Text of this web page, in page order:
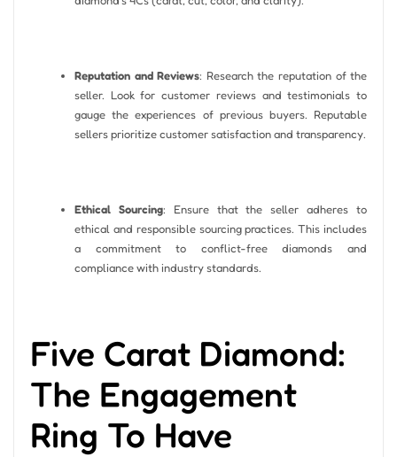
Reputation and Reviews: Research the reputation of the
seller. Look for customer reviews and testimonials to
gauge the experiences of previous buyers. Reputable
sellers prioritize customer satisfaction and transparency.
Ethical Sourcing: Ensure that the seller adheres to
ethical and responsible sourcing practices. This includes
a commitment to conflict-free diamonds and
compliance with industry standards.
Five Carat Diamond:
The Engagement
Ring To Have